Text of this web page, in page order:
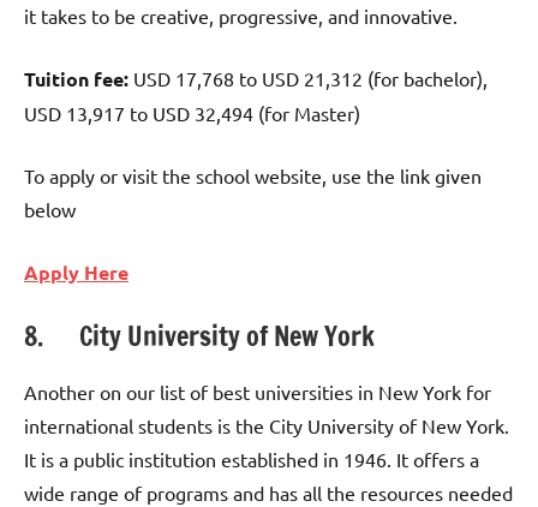
it takes to be creative, progressive, and innovative.
Tuition fee: USD 17,768 to USD 21,312 (for bachelor),
USD 13,917 to USD 32,494 (for Master)
To apply or visit the school website, use the link given
below
Apply Here
8. City University of New York
Another on our list of best universities in New York for
international students is the City University of New York.
It is a public institution established in 1946. It offers a
wide range of programs and has all the resources needed